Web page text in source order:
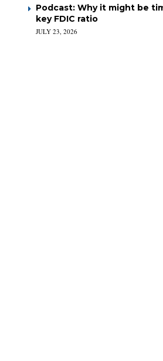
Podcast: Why it might be
key FDIC ratio
JULY 23, 2026